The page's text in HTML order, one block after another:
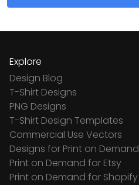
Explore
Design Blog
T-Shirt Designs
PNG Designs
T-Shirt Design Templates
Commercial Use Vectors
Designs for Print on Demand
Print on Demand for Etsy
Print on Demand for Shopify